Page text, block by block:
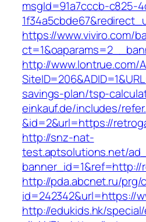
msgId=91a7cccb-c825-
https://www.viviro.com/
http://www.lontrue.com/
savings-plan/tsp-
einkauf.de/includes/
&id=2&url=https://
http://snz-nat-
test.aptsolutions.net/
banner_id=1&ref=http://
http://pda.abcnet.ru/prg/
id=242342&url=https://
http://edukids.hk/